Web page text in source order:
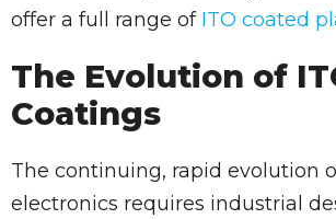
offer a full range of ITO coated
The Evolution of
Coatings
The continuing, rapid evolution
electronics requires industrial